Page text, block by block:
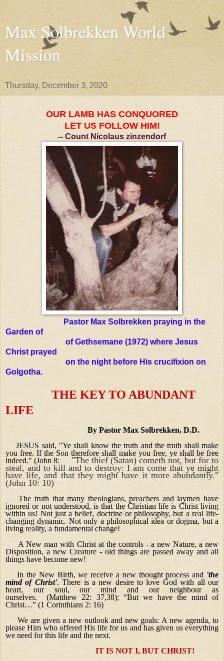
Max Solbrekken World
Mission
Thursday, December 3, 2020
OUR LAMB HAS CONQUORED
LET US FOLLOW HIM!
-- Count Nicolaus zinzendorf
Pastor Max Solbrekken praying in the
Garden of
of Gethsemane (1972) where Jesus
Christ prayed
on the night before His crucifixion on
Golgotha.
THE KEY TO ABUNDANT
LIFE
By Pastor Max Solbrekken, D.D.
JESUS said, "Ye shall know the truth and the truth shall make
you free. If the Son therefore shall make you free, ye shall be free
indeed." (John 8:
"The thief (Satan) cometh not, but for to
steal, and to kill and to destroy: I am come that ye might
have life, and that they might have it more abundantly."
(John 10: 10)
The truth that many theologians, preachers and laymen have
ignored or not understood, is that the Christian life is Christ living
within us! Not just a belief, doctrine or philosophy, but a real life-
changing dynamic. Not only a philosophical idea or dogma, but a
living reality, a fundamental change!
A New man with Christ at the controls - a new Nature, a new
Disposition, a new Creature - old things are passed away and all
things have become new!
In the New Birth, we receive a new thought process and 'the
mind of Christ'. There is a new desire to love God with all our
heart, our soul, our mind and our neighbour as
ourselves. (Matthew 22: 37,38); “But we have the mind of
Christ…” (1 Corinthians 2: 16)
We are given a new outlook and new goals: A new agenda, to
please Him who offered His life for us and has given us everything
we need for this life and the next.
IT IS NOT I, BUT CHRIST!